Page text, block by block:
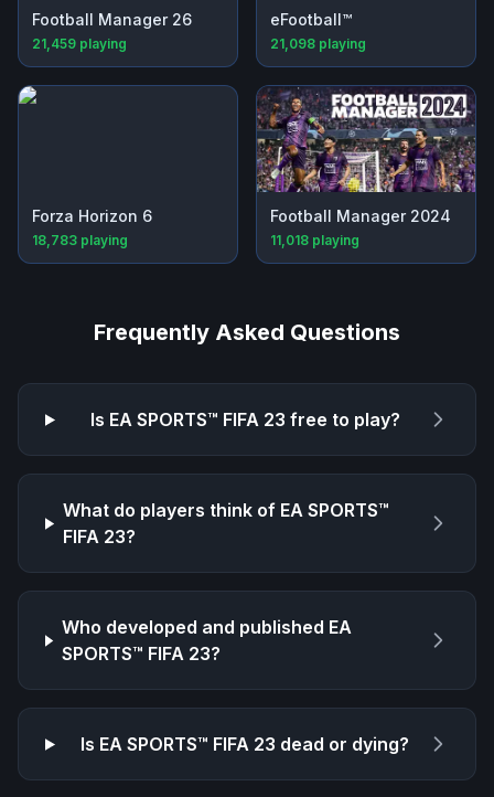
Football Manager 26
21,459 playing
eFootball™
21,098 playing
Forza Horizon 6
18,783 playing
Football Manager 2024
11,018 playing
Frequently Asked Questions
Is EA SPORTS™ FIFA 23 free to play?
What do players think of EA SPORTS™
FIFA 23?
Who developed and published EA
SPORTS™ FIFA 23?
Is EA SPORTS™ FIFA 23 dead or dying?